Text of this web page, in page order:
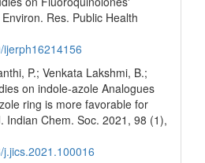
Res. Public Health
P.; Venkata Lakshmi, B.;
on indole-azole Analogues
ring is more favorable for
Indian Chem. Soc. 2021, 98 (1),